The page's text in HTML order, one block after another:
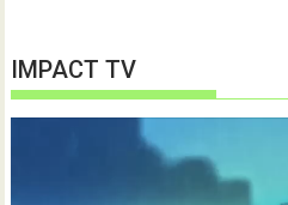
IMPACT TV